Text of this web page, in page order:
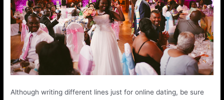
Although writing different lines just for online dating, be sure